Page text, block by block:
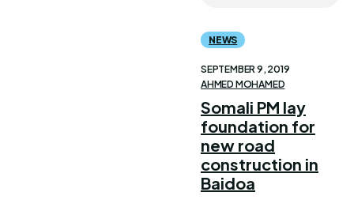
NEWS
SEPTEMBER 9, 2019
AHMED MOHAMED
Somali PM lay
foundation for
new road
construction in
Baidoa